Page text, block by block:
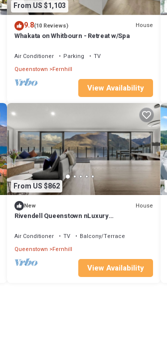
From US $1,103
9.8(10 Reviews) House
Whakata on Whitbourn - Retreat w/Spa
Air Conditioner Parking
TV
Queenstown
Fernhill
View Availability
From US $862
New House
Rivendell Queenstown nLuxury
Sauna
Air Conditioner TV
Balcony/Terrace
Queenstown
Fernhill
View Availability